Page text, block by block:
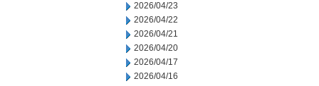
2026/04/23
2026/04/22
2026/04/21
2026/04/20
2026/04/17
2026/04/16